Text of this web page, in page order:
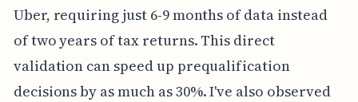
Uber, requiring just 6-9 months of data instead
of two years of tax returns. This direct
validation can speed up prequalification
decisions by as much as 30%. I've also observed